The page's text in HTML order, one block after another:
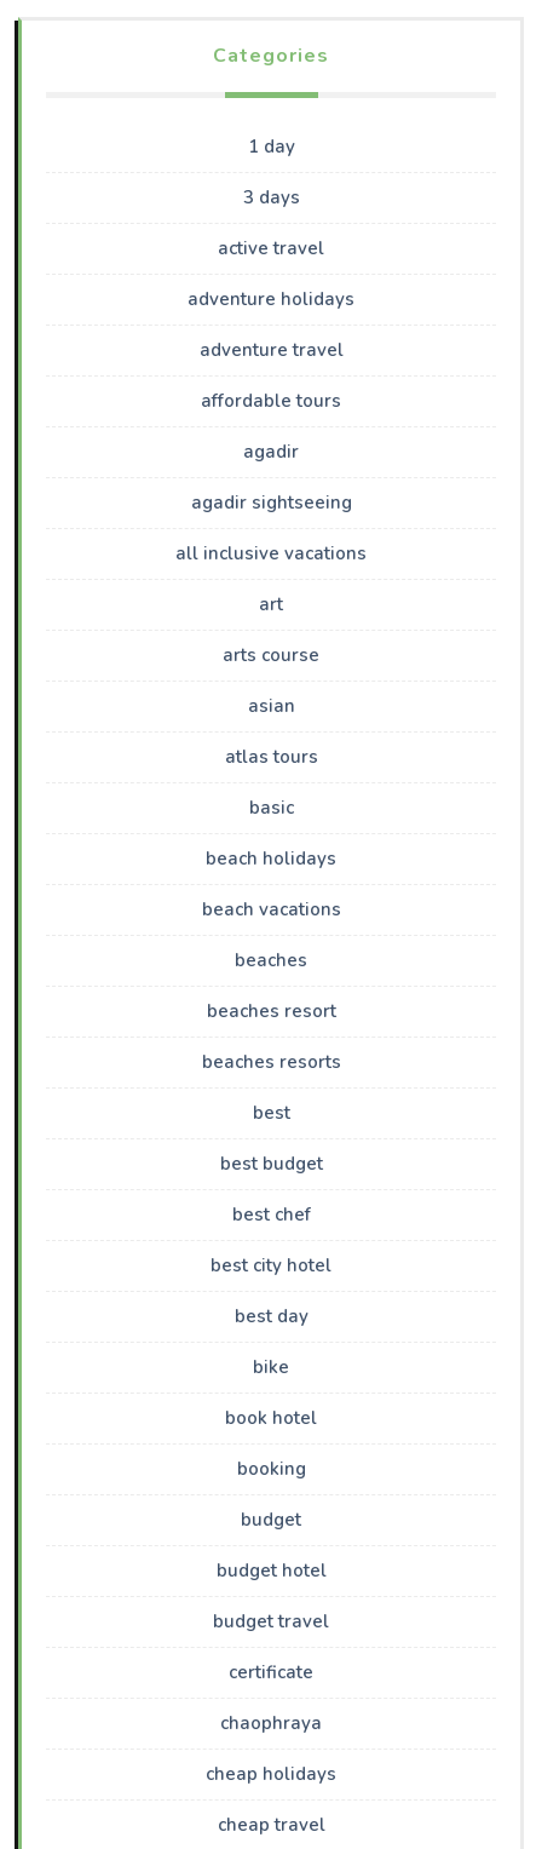
Categories
1 day
3 days
active travel
adventure holidays
adventure travel
affordable tours
agadir
agadir sightseeing
all inclusive vacations
art
arts course
asian
atlas tours
basic
beach holidays
beach vacations
beaches
beaches resort
beaches resorts
best
best budget
best chef
best city hotel
best day
bike
book hotel
booking
budget
budget hotel
budget travel
certificate
chaophraya
cheap holidays
cheap travel